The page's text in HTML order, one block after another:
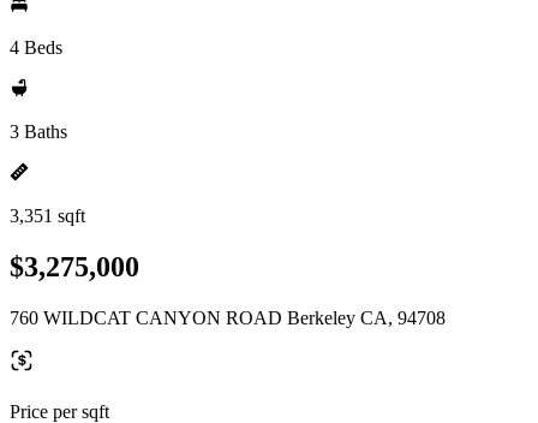
4 Beds
3 Baths
3,351 sqft
$3,275,000
760 WILDCAT CANYON ROAD Berkeley CA, 94708
Price per sqft